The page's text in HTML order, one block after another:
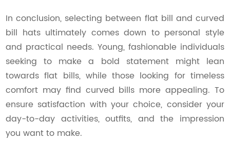
In conclusion, selecting between flat bill and curved
bill hats ultimately comes down to personal style
and practical needs. Young, fashionable individuals
seeking to make a bold statement might lean
towards flat bills, while those looking for timeless
comfort may find curved bills more appealing. To
ensure satisfaction with your choice, consider your
day-to-day activities, outfits, and the impression
you want to make.